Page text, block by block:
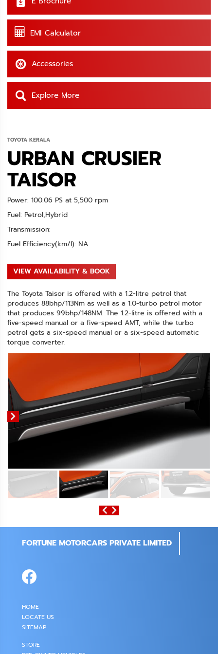
EMI Calculator
Accessories
Explore More
TOYOTA KERALA
URBAN CRUSIER
TAISOR
Power: 100.06 PS at 5,500 rpm
Fuel: Petrol,Hybrid
Transmission:
Fuel Efficiency(km/l): NA
VIEW AVAILABILITY & BOOK
The Toyota Taisor is offered with a 1.2-litre petrol that
produces 88bhp/113Nm as well as a 1.0-turbo petrol motor
that produces 99bhp/148NM. The 1.2-litre is offered with a
five-speed manual or a five-speed AMT, while the turbo
petrol gets a six-speed manual or a six-speed automatic
torque converter.
FORTUNE MOTORCARS PRIVATE LIMITED
HOME
LOCATE US
SITEMAP
STORE